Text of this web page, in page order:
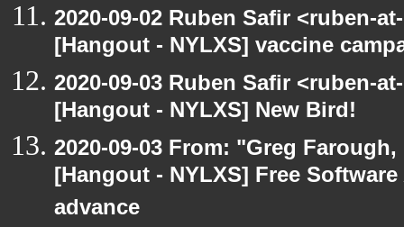
2020-09-02 Ruben Safir <ruben-
[Hangout - NYLXS] vaccine
2020-09-03 Ruben Safir <ruben-
[Hangout - NYLXS] New Bird!
2020-09-03 From: "Greg
[Hangout - NYLXS] Free
advance